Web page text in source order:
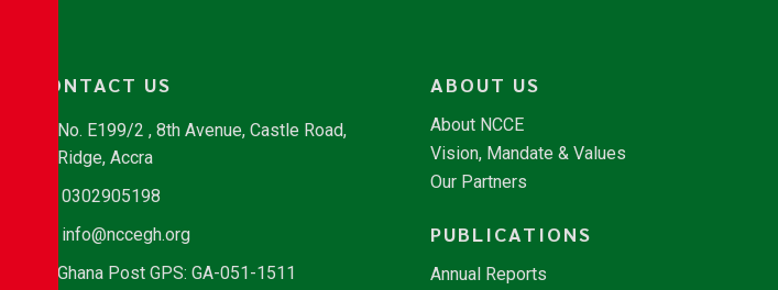
CONTACT US
No. E199/2 , 8th Avenue, Castle Road,
Ridge, Accra
0302905198
info@nccegh.org
Ghana Post GPS: GA-051-1511
ABOUT US
About NCCE
Vision, Mandate & Values
Our Partners
PUBLICATIONS
Annual Reports